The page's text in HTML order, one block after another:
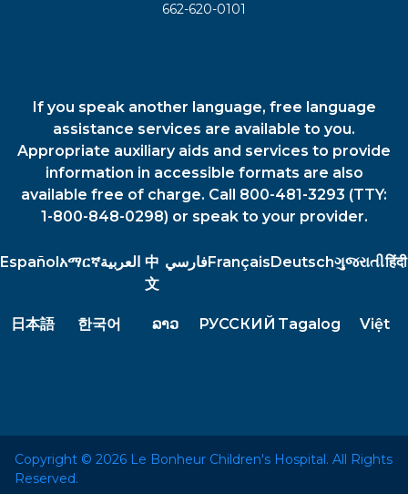
662-620-0101
If you speak another language, free language
assistance services are available to you.
Appropriate auxiliary aids and services to provide
information in accessible formats are also
available free of charge. Call 800-481-3293 (TTY:
1-800-848-0298) or speak to your provider.
Españolአማርኛالعربية 中
文
فارسيFrançaisDeutschગુજરાતીहिंदी
日本語 한국어 ລາວ РУССКИЙ Tagalog Việt
Copyright © 2026 Le Bonheur Children's Hospital. All Rights
Reserved.